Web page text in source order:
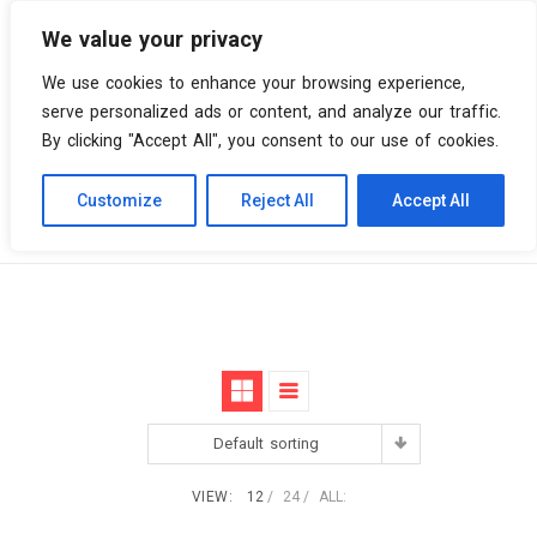
We value your privacy
We use cookies to enhance your browsing experience,
serve personalized ads or content, and analyze our traffic.
By clicking "Accept All", you consent to our use of cookies.
Customize Reject All Accept All
Vinyl Spiral Products Live
Default sorting
VIEW: 12 24 ALL: